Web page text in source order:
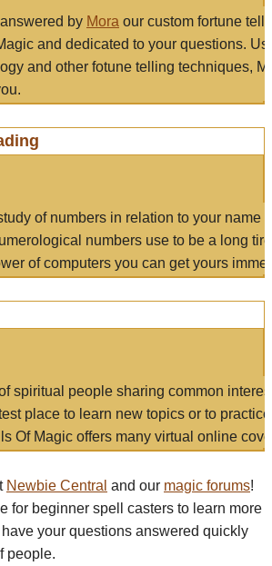
by Mora our custom fortune
and dedicated to your questions.
and other fotune telling techniques,
of numbers in relation to your name
numbers use to be a long
of computers you can get yours
spiritual people sharing common
place to learn new topics or to
Of Magic offers many virtual online
Newbie Central and our magic forums!
for beginner spell casters to learn more
your questions answered quickly
people.